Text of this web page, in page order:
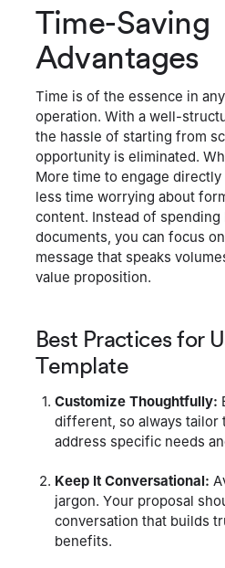
Time-Saving
Advantages
Time is of the essence in
operation. With a well-
the hassle of starting from
opportunity is eliminated.
More time to engage
less time worrying about
content. Instead of
documents, you can focus
message that speaks
value proposition.
Best Practices for
Template
Customize Thoughtfully:
different, so always tailor
address specific needs
Keep It Conversational:
jargon. Your proposal
conversation that builds
benefits.